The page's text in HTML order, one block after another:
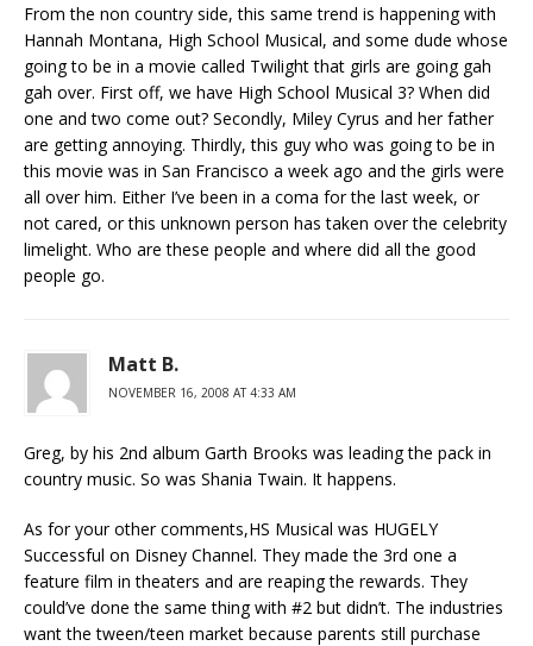
From the non country side, this same trend is happening with
Hannah Montana, High School Musical, and some dude whose
going to be in a movie called Twilight that girls are going gah
gah over. First off, we have High School Musical 3? When did
one and two come out? Secondly, Miley Cyrus and her father
are getting annoying. Thirdly, this guy who was going to be in
this movie was in San Francisco a week ago and the girls were
all over him. Either I’ve been in a coma for the last week, or
not cared, or this unknown person has taken over the celebrity
limelight. Who are these people and where did all the good
people go.
Matt B.
NOVEMBER 16, 2008 AT 4:33 AM
Greg, by his 2nd album Garth Brooks was leading the pack in
country music. So was Shania Twain. It happens.
As for your other comments,HS Musical was HUGELY
Successful on Disney Channel. They made the 3rd one a
feature film in theaters and are reaping the rewards. They
could’ve done the same thing with #2 but didn’t. The industries
want the tween/teen market because parents still purchase